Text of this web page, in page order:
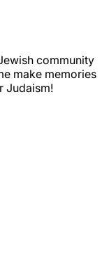
community
make memories
Judaism!